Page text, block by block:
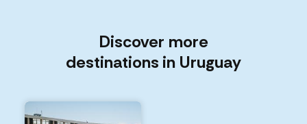
Discover more
destinations in Uruguay